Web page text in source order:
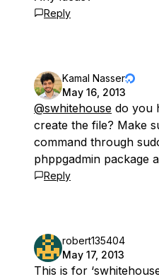
Reply
Kamal Nasser
May 16, 2013
@swhitehouse do you
create the file? Make
command through
phppgadmin package
Reply
robert135404
May 17, 2013
This is for